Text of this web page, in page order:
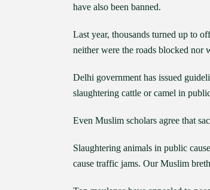
have also been banned.
Last year, thousands turned up to
neither were the roads blocked nor
Delhi government has issued
slaughtering cattle or camel in
Even Muslim scholars agree that
Slaughtering animals in public
cause traffic jams. Our Muslim